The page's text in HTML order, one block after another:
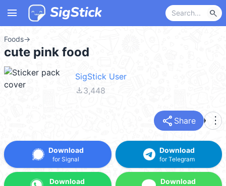
menu search
Foods→
cute pink food
SigStick User
file_download3,448
share Share more_vert
Download
for Signal
Download
Download
for Telegram
Download